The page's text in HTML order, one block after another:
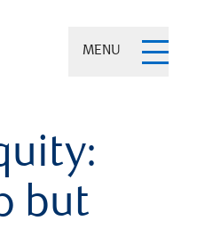
MENU
but